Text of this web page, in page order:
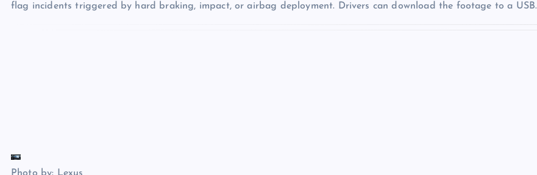
flag incidents triggered by hard braking, impact, or airbag deployment. Drivers can download the footage to a USB.
Photo by: Lexus